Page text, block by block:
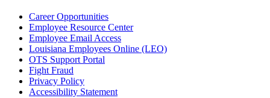
Career Opportunities
Employee Resource Center
Employee Email Access
Louisiana Employees Online (LEO)
OTS Support Portal
Fight Fraud
Privacy Policy
Accessibility Statement